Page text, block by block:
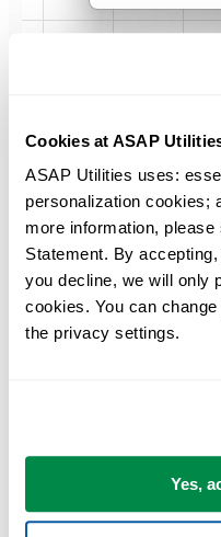
Cookies at ASAP
ASAP Utilities uses:
personalization cookies;
more information, please
Statement. By
you decline, we will only
cookies. You can
the privacy settings.
Yes,
If you don't see this button,
version, you can simply
managed IT environments,
a computer is reimaged or
4. Install and enter the
The license entry part:
https://www.asap-